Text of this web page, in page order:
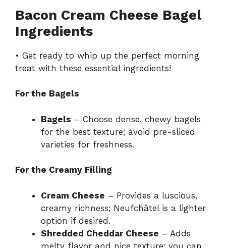
Bacon Cream Cheese Bagel
Ingredients
• Get ready to whip up the perfect morning
treat with these essential ingredients!
For the Bagels
Bagels – Choose dense, chewy bagels
for the best texture; avoid pre-sliced
varieties for freshness.
For the Creamy Filling
Cream Cheese – Provides a luscious,
creamy richness; Neufchâtel is a lighter
option if desired.
Shredded Cheddar Cheese – Adds
melty flavor and nice texture; you can